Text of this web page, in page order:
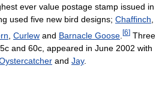
ever value postage stamp issued in
used five new bird designs; Chaffinch,
Curlew and Barnacle Goose [6] Three
and 60c, appeared in June 2002 with
and Jay.